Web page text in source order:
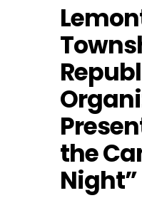
the
Night”